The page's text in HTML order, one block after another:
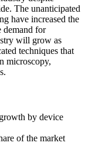
The unanticipated
have increased the
demand for
will grow as
techniques that
microscopy,
by device
of the market